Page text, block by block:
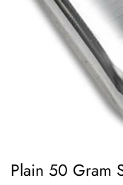
Plain 50 Gram